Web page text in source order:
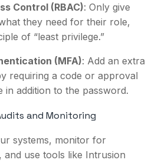
Control (RBAC): Only give
they need for their role,
of “least privilege.”
(MFA): Add an extra
requiring a code or approval
in addition to the password.
and Monitoring
systems, monitor for
and use tools like Intrusion